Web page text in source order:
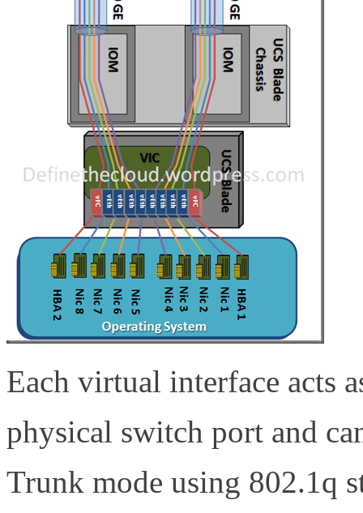
Each virtual interface acts
physical switch port and
Trunk mode using 802.1q